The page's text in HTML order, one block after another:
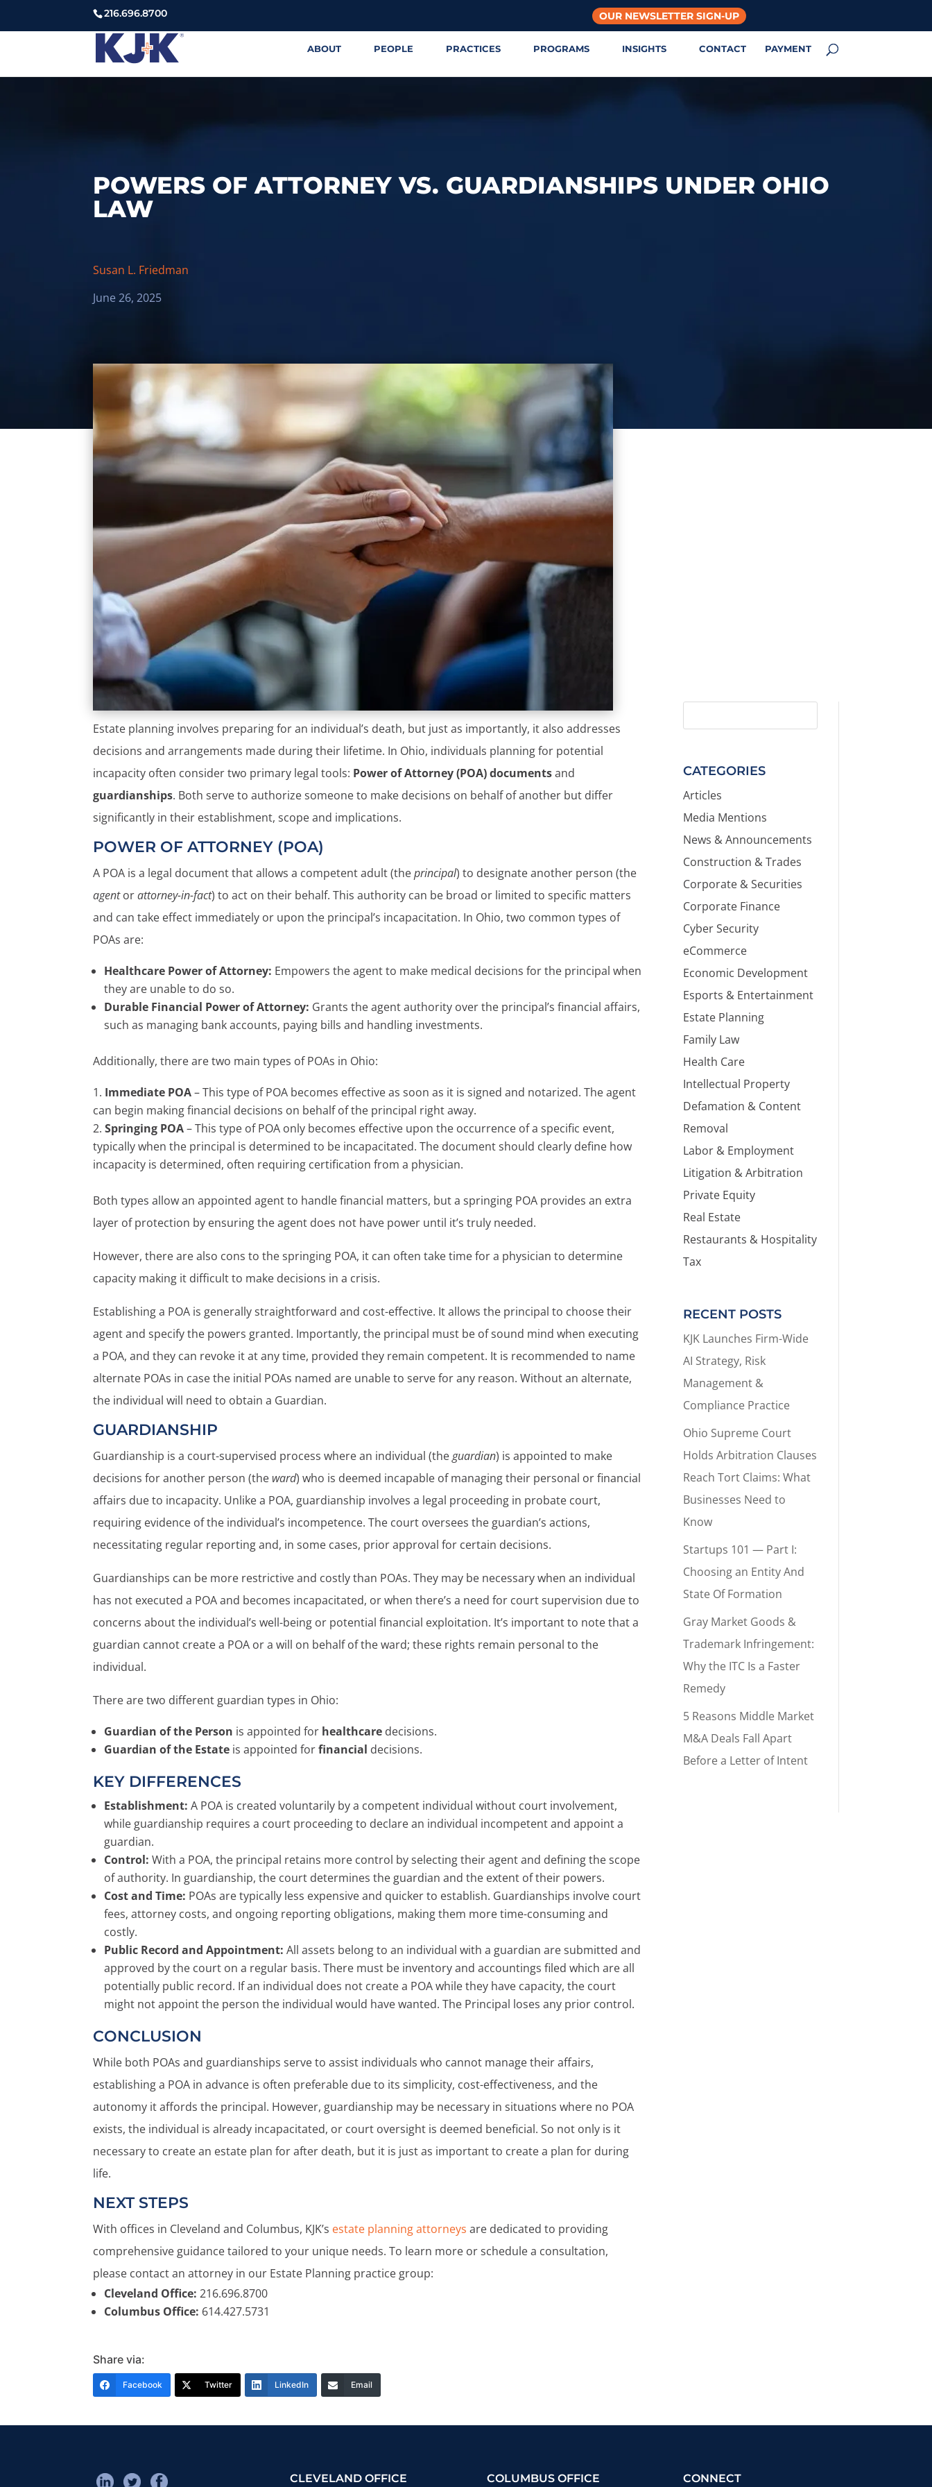
216.696.8700 OUR NEWSLETTER SIGN-UP
ABOUT PEOPLE PRACTICES PROGRAMS INSIGHTS CONTACT PAYMENT
POWERS OF ATTORNEY VS. GUARDIANSHIPS UNDER OHIO
LAW
Susan L. Friedman
June 26, 2025
Estate planning involves preparing for an individual’s death, but just as importantly, it also addresses
decisions and arrangements made during their lifetime. In Ohio, individuals planning for potential
incapacity often consider two primary legal tools: Power of Attorney (POA) documentsand
guardianships. Both serve to authorize someone to make decisions on behalf of another but differ
significantly in their establishment, scope and implications.
POWER OF ATTORNEY (POA)
A POA is a legal document that allows a competent adult (theprincipal) to designate another person (the
agentorattorney-in-fact) to act on their behalf. This authority can be broad or limited to specific matters
and can take effect immediately or upon the principal’s incapacitation. In Ohio, two common types of
POAs are:
Healthcare Power of Attorney: Empowers the agent to make medical decisions for the principal when
they are unable to do so.
Durable Financial Power of Attorney: Grants the agent authority over the principal’s financial affairs,
such as managing bank accounts, paying bills and handling investments.
Additionally, there are two main types of POAs in Ohio:
Immediate POA– This type of POA becomes effective as soon as it is signed and notarized. The agent
can begin making financial decisions on behalf of the principal right away.
Springing POA– This type of POA only becomes effective upon the occurrence of a specific event,
typically when the principal is determined to be incapacitated. The document should clearly define how
incapacity is determined, often requiring certification from a physician.
Both types allow an appointed agent to handle financial matters, but a springing POA provides an extra
layer of protection by ensuring the agent does not have power until it’s truly needed.
However, there are also cons to the springing POA, it can often take time for a physician to determine
capacity making it difficult to make decisions in a crisis.
Establishing a POA is generally straightforward and cost-effective. It allows the principal to choose their
agent and specify the powers granted. Importantly, the principal must be of sound mind when executing
a POA, and they can revoke it at any time, provided they remain competent. It is recommended to name
alternate POAs in case the initial POAs named are unable to serve for any reason. Without an alternate,
the individual will need to obtain a Guardian.
GUARDIANSHIP
Guardianship is a court-supervised process where an individual (theguardian) is appointed to make
decisions for another person (the ward) who is deemed incapable of managing their personal or financial
affairs due to incapacity. Unlike a POA, guardianship involves a legal proceeding in probate court,
requiring evidence of the individual’s incompetence. The court oversees the guardian’s actions,
necessitating regular reporting and, in some cases, prior approval for certain decisions.
Guardianships can be more restrictive and costly than POAs. They may be necessary when an individual
has not executed a POA and becomes incapacitated, or when there’s a need for court supervision due to
concerns about the individual’s well-being or potential financial exploitation. It’s important to note that a
guardian cannot create a POA or a will on behalf of the ward; these rights remain personal to the
individual.
There are two different guardian types in Ohio:
Guardian of the Person is appointed for healthcare decisions.
Guardian of the Estate is appointed forfinancial decisions.
KEY DIFFERENCES
Establishment: A POA is created voluntarily by a competent individual without court involvement,
while guardianship requires a court proceeding to declare an individual incompetent and appoint a
guardian.
Control: With a POA, the principal retains more control by selecting their agent and defining the scope
of authority. In guardianship, the court determines the guardian and the extent of their powers.
Cost and Time: POAs are typically less expensive and quicker to establish. Guardianships involve court
fees, attorney costs, and ongoing reporting obligations, making them more time-consuming and
costly.
Public Record and Appointment: All assets belong to an individual with a guardian are submitted and
approved by the court on a regular basis. There must be inventory and accountings filed which are all
potentially public record. If an individual does not create a POA while they have capacity, the court
might not appoint the person the individual would have wanted. The Principal loses any prior control.
CONCLUSION
While both POAs and guardianships serve to assist individuals who cannot manage their affairs,
establishing a POA in advance is often preferable due to its simplicity, cost-effectiveness, and the
autonomy it affords the principal. However, guardianship may be necessary in situations where no POA
exists, the individual is already incapacitated, or court oversight is deemed beneficial. So not only is it
necessary to create an estate plan for after death, but it is just as important to create a plan for during
life.
NEXT STEPS
With offices in Cleveland and Columbus, KJK’s estate planning attorneys are dedicated to providing
comprehensive guidance tailored to your unique needs. To learn more or schedule a consultation,
please contact an attorney in our Estate Planning practice group:
Cleveland Office: 216.696.8700
Columbus Office: 614.427.5731
Share via:
Facebook Twitter LinkedIn Email
CATEGORIES
Articles
Media Mentions
News & Announcements
Construction & Trades
Corporate & Securities
Corporate Finance
Cyber Security
eCommerce
Economic Development
Esports & Entertainment
Estate Planning
Family Law
Health Care
Intellectual Property
Defamation & Content
Removal
Labor & Employment
Litigation & Arbitration
Private Equity
Real Estate
Restaurants & Hospitality
Tax
RECENT POSTS
KJK Launches Firm-Wide
AI Strategy, Risk
Management &
Compliance Practice
Ohio Supreme Court
Holds Arbitration Clauses
Reach Tort Claims: What
Businesses Need to
Know
Startups 101 — Part I:
Choosing an Entity And
State Of Formation
Gray Market Goods &
Trademark Infringement:
Why the ITC Is a Faster
Remedy
5 Reasons Middle Market
M&A Deals Fall Apart
Before a Letter of Intent
CLEVELAND OFFICE COLUMBUS OFFICE CONNECT